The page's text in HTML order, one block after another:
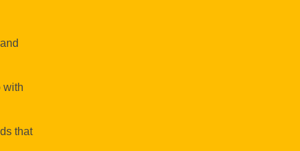
with
that